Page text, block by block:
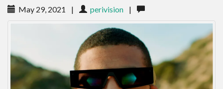
May 29, 2021 | perivision |